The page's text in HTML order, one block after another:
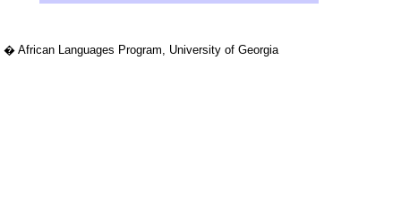
� African Languages Program, University of Georgia